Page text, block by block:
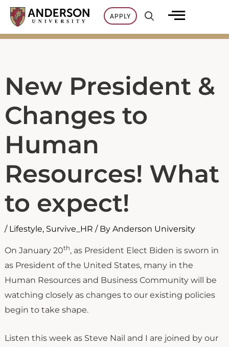
Skip
content
APPLY
New President &
Changes to
Human
Resources! What
to expect!
/ Lifestyle, Survive_HR / By Anderson University
On January 20th, as President Elect Biden is sworn in
as President of the United States, many in the
Human Resources and Business Community will be
watching closely as changes to our existing policies
begin to take shape.
Listen this week as Steve Nail and I are joined by our